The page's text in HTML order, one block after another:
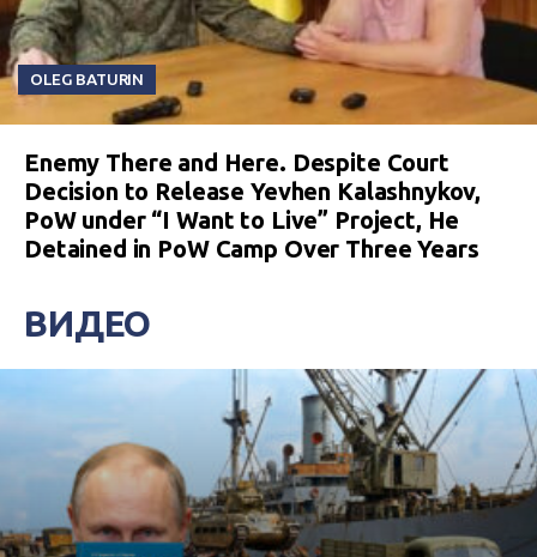
OLEG BATURIN
Enemy There and Here. Despite Court
Decision to Release Yevhen Kalashnykov,
PoW under “I Want to Live” Project, He
Detained in PoW Camp Over Three Years
ВИДЕО